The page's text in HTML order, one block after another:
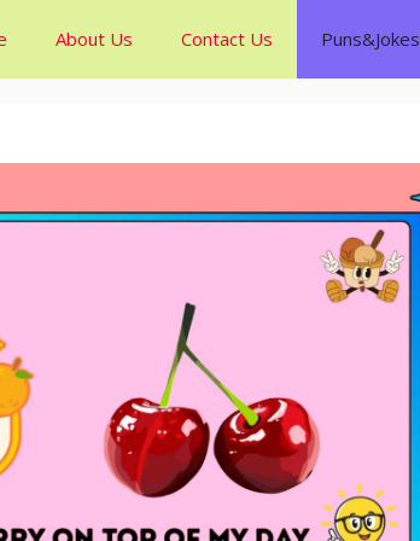
About Us Contact Us Puns&Jokes